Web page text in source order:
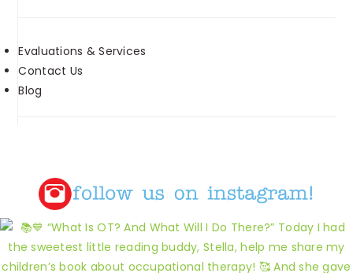
Evaluations & Services
Contact Us
Blog